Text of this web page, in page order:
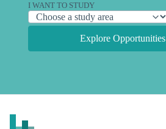
I WANT TO STUDY
Explore Opportunities